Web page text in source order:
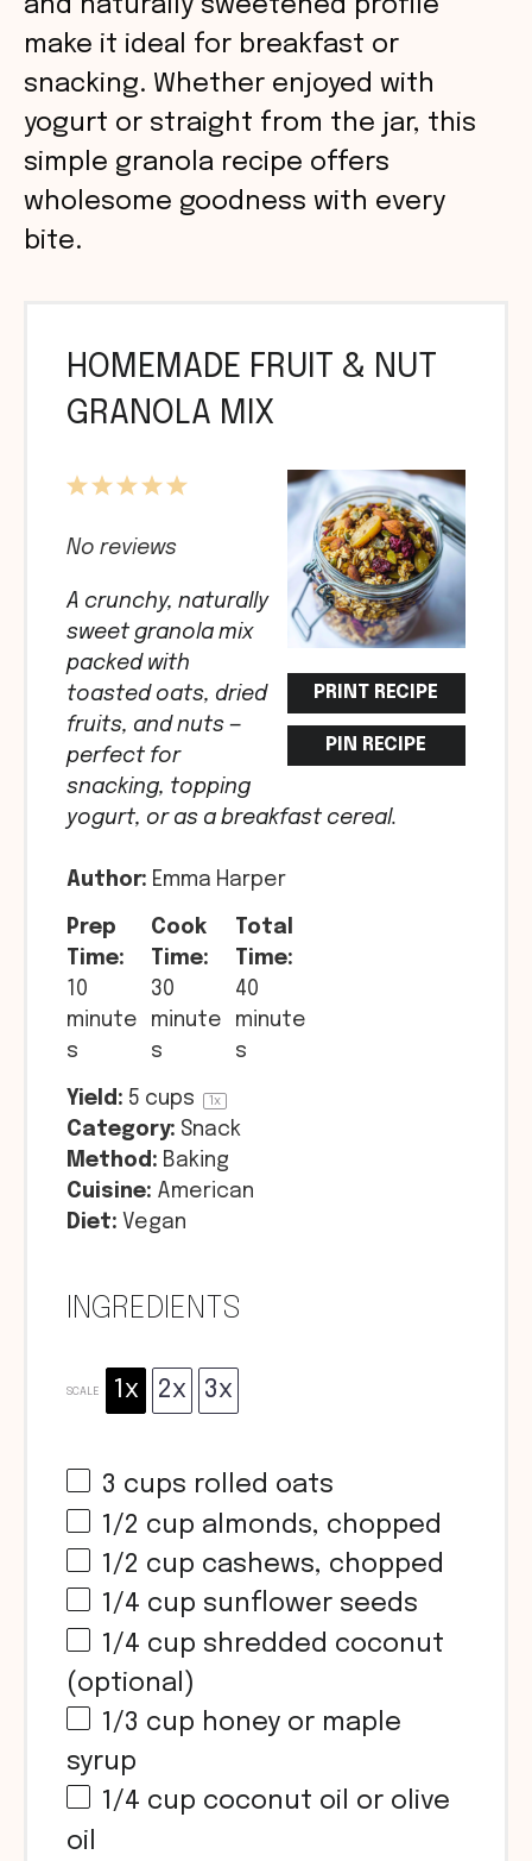
and naturally sweetened profile
make it ideal for breakfast or
snacking. Whether enjoyed with
yogurt or straight from the jar, this
simple granola recipe offers
wholesome goodness with every
bite.
HOMEMADE FRUIT & NUT
GRANOLA MIX
PRINT RECIPE
PIN RECIPE
5
4
3
2
1
No reviews
A crunchy, naturally
sweet granola mix
packed with
toasted oats, dried
fruits, and nuts —
perfect for
snacking, topping
yogurt, or as a breakfast cereal.
Author: Emma Harper
Prep
Time:
10
minute
s
Cook
Time:
30
minute
s
Total
Time:
40
minute
s
Yield: 5 cups 1x
Category: Snack
Method: Baking
Cuisine: American
Diet: Vegan
INGREDIENTS
SCALE 1x 2x 3x
3 cups rolled oats
1/2 cup almonds, chopped
1/2 cup cashews, chopped
1/4 cup sunflower seeds
1/4 cup shredded coconut
(optional)
1/3 cup honey or maple
syrup
1/4 cup coconut oil or olive
oil